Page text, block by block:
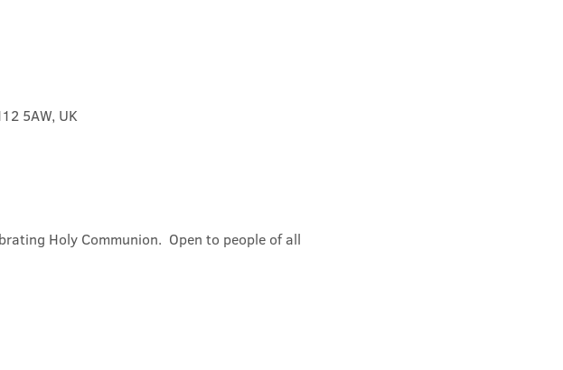
5AW, UK
Holy Communion.  Open to people of all